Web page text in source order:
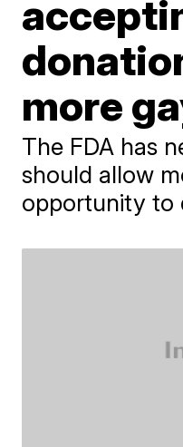
more
The FDA has
should allow
opportunity to